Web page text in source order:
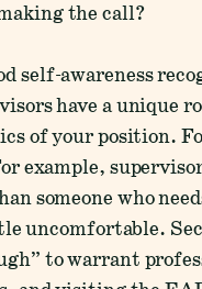
the call?
self-awareness
have a unique
of your position.
example,
someone who
uncomfortable.
to warrant